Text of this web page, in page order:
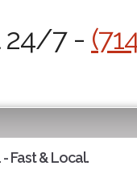
24/7 -
Fast & Local.